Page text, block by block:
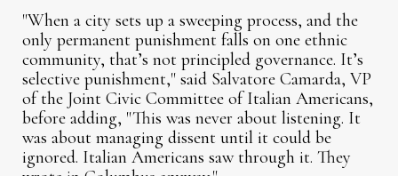
"When a city sets up a sweeping process, and the
only permanent punishment falls on one ethnic
community, that’s not principled governance. It’s
selective punishment," said Salvatore Camarda, VP
of the Joint Civic Committee of Italian Americans,
before adding, "This was never about listening. It
was about managing dissent until it could be
ignored. Italian Americans saw through it. They